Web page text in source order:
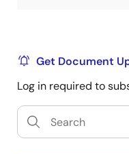
Get Document
Log in required to